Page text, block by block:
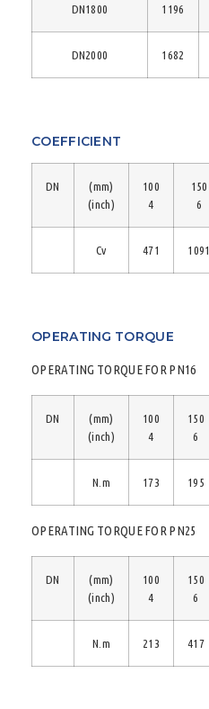
DN1800 1196
DN2000 1682
COEFFICIENT
DN
(mm)
(inch)
100
4
150
6
Cv 471 1091
OPERATING TORQUE
OPERATING TORQUE FOR PN16
DN
(mm)
(inch)
100
4
150
6
N.m 173 195
OPERATING TORQUE FOR PN25
DN
(mm)
(inch)
100
4
150
6
N.m 213 417